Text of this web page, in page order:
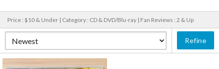
Price : $10 & Under | Category : CD & DVD/Blu-ray | Fan Reviews : 2 & Up
Refine